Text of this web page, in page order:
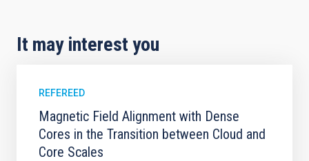
It may interest you
REFEREED
Magnetic Field Alignment with Dense
Cores in the Transition between Cloud and
Core Scales